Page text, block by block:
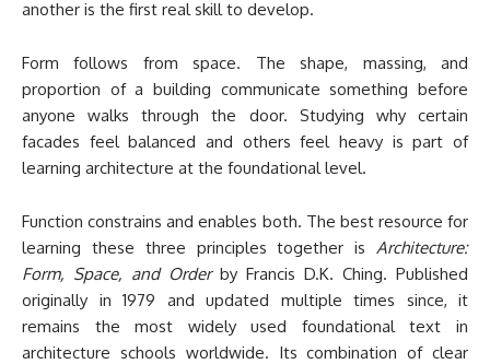
another is the first real skill to develop.
Form follows from space. The shape, massing, and
proportion of a building communicate something before
anyone walks through the door. Studying why certain
facades feel balanced and others feel heavy is part of
learning architecture at the foundational level.
Function constrains and enables both. The best resource for
learning these three principles together is Architecture:
Form, Space, and Orderby Francis D.K. Ching. Published
originally in 1979 and updated multiple times since, it
remains the most widely used foundational text in
architecture schools worldwide. Its combination of clear